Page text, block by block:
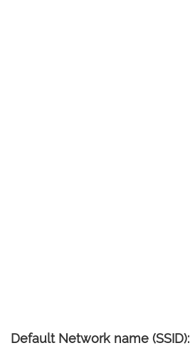
Default Network name (SSID):